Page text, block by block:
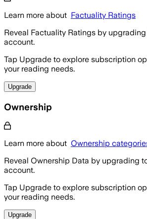
Learn more about Factuality Ratings
Reveal Factuality Ratings by
account.
Tap Upgrade to explore subscription
your reading needs.
Upgrade
Ownership
Learn more about Ownership
Reveal Ownership Data by upgrading
account.
Tap Upgrade to explore subscription
your reading needs.
Upgrade